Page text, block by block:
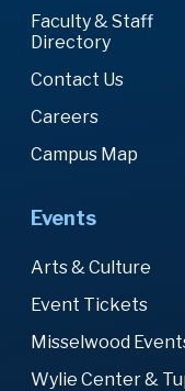
Faculty & Staff
Directory
Contact Us
Careers
Campus Map
Events
Arts & Culture
Event Tickets
Misselwood
Wylie Center &